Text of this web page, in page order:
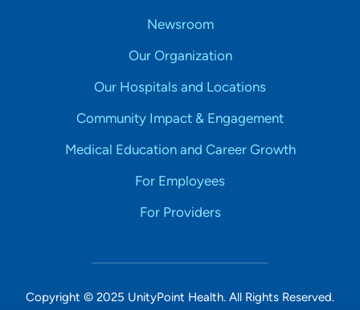
Newsroom
Our Organization
Our Hospitals and Locations
Community Impact & Engagement
Medical Education and Career Growth
For Employees
For Providers
Copyright © 2025 UnityPoint Health. All Rights Reserved.